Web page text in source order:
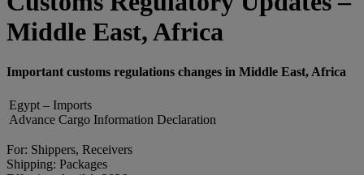
Middle East, Africa
Important customs regulations changes in Middle East, Africa
Egypt – Imports
Advance Cargo Information Declaration
For: Shippers, Receivers
Shipping: Packages